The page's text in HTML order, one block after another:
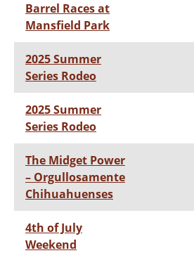
Barrel Races at
Mansfield Park
2025 Summer
Series Rodeo
2025 Summer
Series Rodeo
The Midget Power
– Orgullosamente
Chihuahuenses
4th of July
Weekend